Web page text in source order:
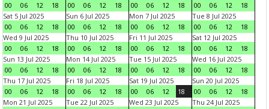
00
06 12 18
00
06 12 18
00
06 12 18
00
06 12
18
Sat 5 Jul 2025
00
06 12 18
Sun 6 Jul 2025
00
06 12 18
Mon 7 Jul 2025
00
06 12 18
Tue 8 Jul 2025
00
06 12
18
Wed 9 Jul 2025
00
06 12 18
Thu 10 Jul 2025
00
06 12 18
Fri 11 Jul 2025
00
06 12 18
Sat 12 Jul 2025
00
06 12
18
Sun 13 Jul 2025
00
06 12 18
Mon 14 Jul 2025
00
06 12 18
Tue 15 Jul 2025
00
06 12 18
Wed 16 Jul 2025
00
06 12
18
Thu 17 Jul 2025
00
06 12 18
Fri 18 Jul 2025
00
06 12 18
Sat 19 Jul 2025
00
06 12 18
Sun 20 Jul 2025
00
06 12
18
Mon 21 Jul 2025
Tue 22 Jul 2025
Wed 23 Jul 2025
Thu 24 Jul 2025